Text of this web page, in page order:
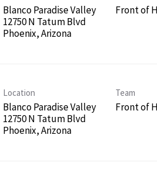
Blanco Paradise Valley
12750 N Tatum Blvd
Phoenix, Arizona
Front of
Location
Blanco Paradise Valley
12750 N Tatum Blvd
Phoenix, Arizona
Team
Front of